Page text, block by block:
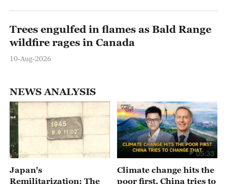
Trees engulfed in flames as Bald Range
wildfire rages in Canada
10-Aug-2026
NEWS ANALYSIS
05:52
Japan's
Remilitarization: The
05:33
Climate change hits the
poor first, China tries to